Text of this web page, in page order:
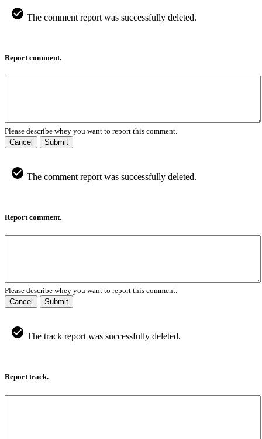
The comment report was successfully deleted.
Report comment.
Please describe whey you want to report this comment.
Cancel
Submit
The comment report was successfully deleted.
Report comment.
Please describe whey you want to report this comment.
Cancel
Submit
The track report was successfully deleted.
Report track.